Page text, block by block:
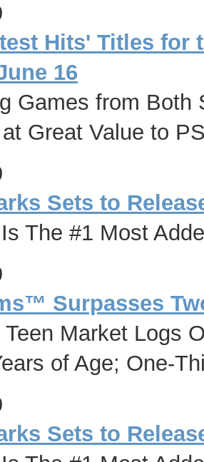
Hits' Titles for
16
Games from Both
at Great Value to
Sets to
The #1 Most
Surpasses
Teen Market Logs
of Age; One-
Sets to